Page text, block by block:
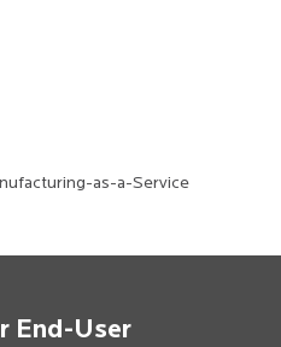
as-a-Service
End-User